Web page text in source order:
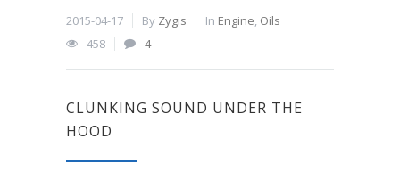
2015-04-17 By Zygis In Engine, Oils
458
4
CLUNKING SOUND UNDER THE
HOOD